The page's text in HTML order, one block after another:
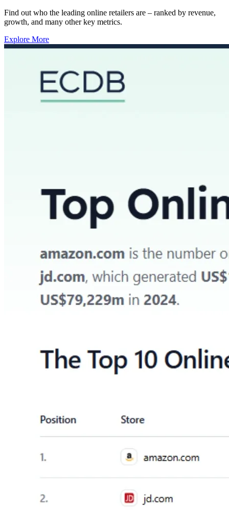
Find out who the leading online retailers are – ranked by revenue,
growth, and many other key metrics.
Explore More